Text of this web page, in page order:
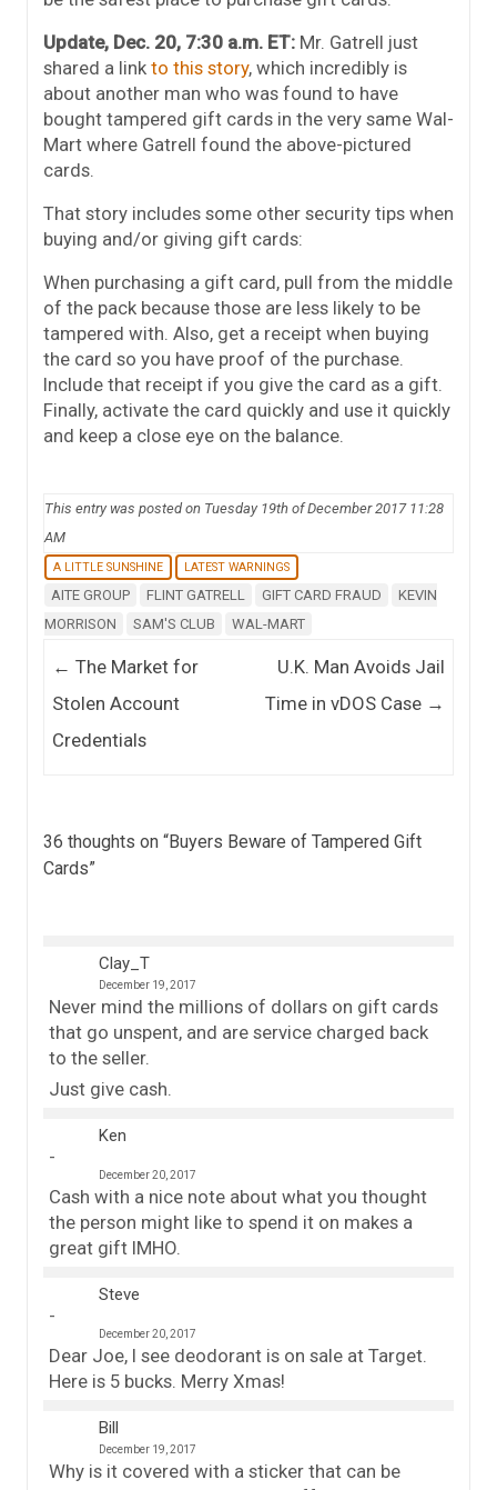
Update, Dec. 20, 7:30 a.m. ET: Mr. Gatrell just
shared a link to this story, which incredibly is
about another man who was found to have
bought tampered gift cards in the very same Wal-
Mart where Gatrell found the above-pictured
cards.
That story includes some other security tips when
buying and/or giving gift cards:
When purchasing a gift card, pull from the middle
of the pack because those are less likely to be
tampered with. Also, get a receipt when buying
the card so you have proof of the purchase.
Include that receipt if you give the card as a gift.
Finally, activate the card quickly and use it quickly
and keep a close eye on the balance.
This entry was posted on Tuesday 19th of December 2017 11:28
AM
A LITTLE SUNSHINE LATEST WARNINGS
AITE GROUP FLINT GATRELL GIFT CARD FRAUD
KEVIN
MORRISON
SAM'S CLUB WAL-MART
Post navigation
← The Market for
Stolen Account
Credentials
U.K. Man Avoids Jail
Time in vDOS Case →
36 thoughts on “Buyers Beware of Tampered Gift
Cards”
Clay_T
December 19, 2017
Never mind the millions of dollars on gift cards
that go unspent, and are service charged back
to the seller.
Just give cash.
Ken
December 20, 2017
Cash with a nice note about what you thought
the person might like to spend it on makes a
great gift IMHO.
Steve
December 20, 2017
Dear Joe, I see deodorant is on sale at Target.
Here is 5 bucks. Merry Xmas!
Bill
December 19, 2017
Why is it covered with a sticker that can be